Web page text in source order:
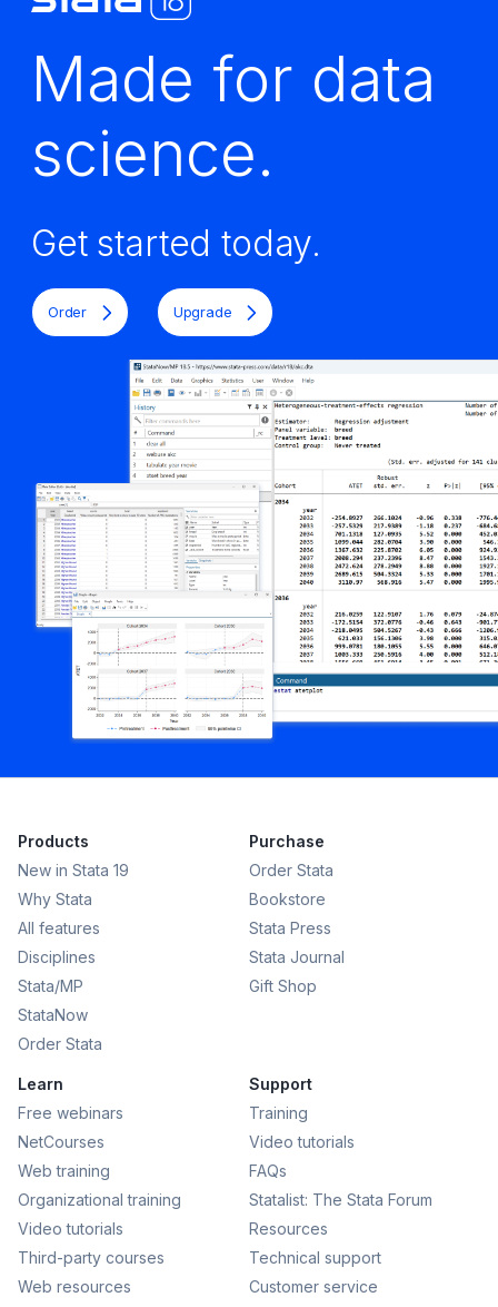
Made for data
science.
Get started today.
Order Upgrade
Products
New in Stata 19
Why Stata
All features
Disciplines
Stata/MP
StataNow
Order Stata
Purchase
Order Stata
Bookstore
Stata Press
Stata Journal
Gift Shop
Learn
Free webinars
NetCourses
Web training
Organizational training
Video tutorials
Third-party courses
Web resources
Support
Training
Video tutorials
FAQs
Statalist: The Stata Forum
Resources
Technical support
Customer service